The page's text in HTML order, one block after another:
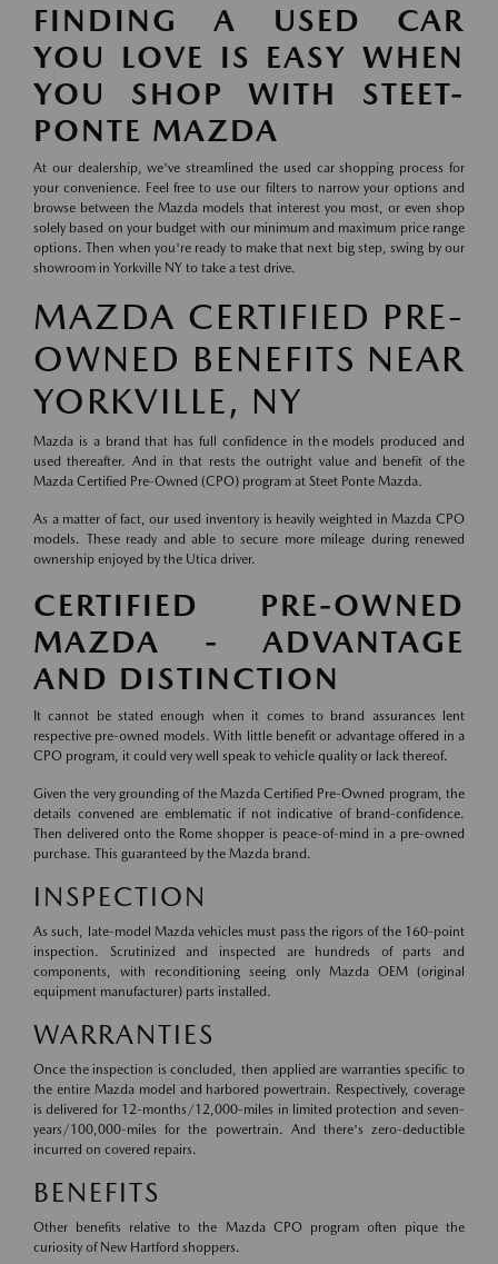
FINDING A USED CAR
YOU LOVE IS EASY WHEN
YOU SHOP WITH STEET-
PONTE MAZDA
At our dealership, we've streamlined the used car shopping process for
your convenience. Feel free to use our filters to narrow your options and
browse between the Mazda models that interest you most, or even shop
solely based on your budget with our minimum and maximum price range
options. Then when you're ready to make that next big step, swing by our
showroom in Yorkville NY to take a test drive.
MAZDA CERTIFIED PRE-
OWNED BENEFITS NEAR
YORKVILLE, NY
Mazda is a brand that has full confidence in the models produced and
used thereafter. And in that rests the outright value and benefit of the
Mazda Certified Pre-Owned (CPO) program at Steet Ponte Mazda.
As a matter of fact, our used inventory is heavily weighted in Mazda CPO
models. These ready and able to secure more mileage during renewed
ownership enjoyed by the Utica driver.
CERTIFIED PRE-OWNED
MAZDA - ADVANTAGE
AND DISTINCTION
It cannot be stated enough when it comes to brand assurances lent
respective pre-owned models. With little benefit or advantage offered in a
CPO program, it could very well speak to vehicle quality or lack thereof.
Given the very grounding of the Mazda Certified Pre-Owned program, the
details convened are emblematic if not indicative of brand-confidence.
Then delivered onto the Rome shopper is peace-of-mind in a pre-owned
purchase. This guaranteed by the Mazda brand.
INSPECTION
As such, late-model Mazda vehicles must pass the rigors of the 160-point
inspection. Scrutinized and inspected are hundreds of parts and
components, with reconditioning seeing only Mazda OEM (original
equipment manufacturer) parts installed.
WARRANTIES
Once the inspection is concluded, then applied are warranties specific to
the entire Mazda model and harbored powertrain. Respectively, coverage
is delivered for 12-months/12,000-miles in limited protection and seven-
years/100,000-miles for the powertrain. And there's zero-deductible
incurred on covered repairs.
BENEFITS
Other benefits relative to the Mazda CPO program often pique the
curiosity of New Hartford shoppers.